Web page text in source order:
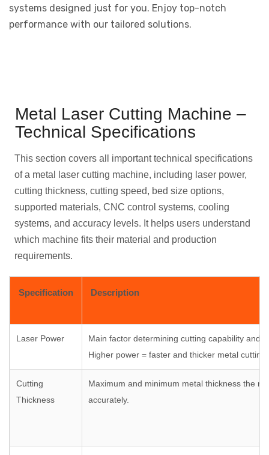
systems designed just for you. Enjoy top-notch
performance with our tailored solutions.
Metal Laser Cutting Machine –
Technical Specifications
This section covers all important technical specifications
of a metal laser cutting machine, including laser power,
cutting thickness, cutting speed, bed size options,
supported materials, CNC control systems, cooling
systems, and accuracy levels. It helps users understand
which machine fits their material and production
requirements.
Specification Description
Laser Power
Main factor determining cutting capability and
Higher power = faster and thicker metal cutting.
Cutting
Thickness
Maximum and minimum metal thickness the
accurately.